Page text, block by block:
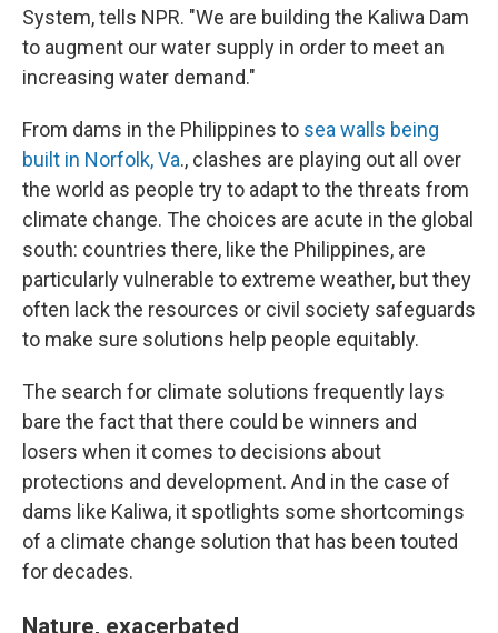
System, tells NPR. "We are building the Kaliwa Dam
to augment our water supply in order to meet an
increasing water demand."
From dams in the Philippines to sea walls being
built in Norfolk, Va., clashes are playing out all over
the world as people try to adapt to the threats from
climate change. The choices are acute in the global
south: countries there, like the Philippines, are
particularly vulnerable to extreme weather, but they
often lack the resources or civil society safeguards
to make sure solutions help people equitably.
The search for climate solutions frequently lays
bare the fact that there could be winners and
losers when it comes to decisions about
protections and development. And in the case of
dams like Kaliwa, it spotlights some shortcomings
of a climate change solution that has been touted
for decades.
Nature, exacerbated